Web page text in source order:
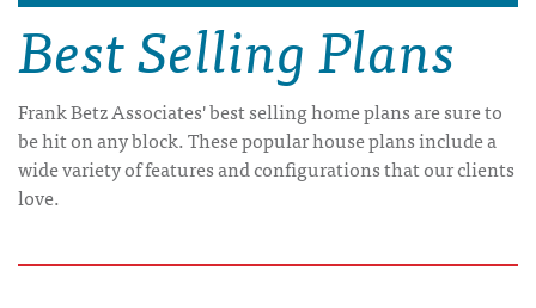
Best Selling Plans
Frank Betz Associates' best selling home plans are sure to
be hit on any block. These popular house plans include a
wide variety of features and configurations that our clients
love.